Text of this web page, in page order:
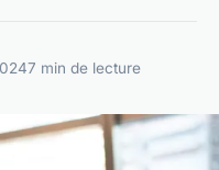
7 min de lecture